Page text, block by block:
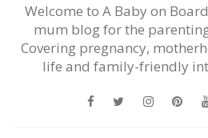
Welcome to A Baby on
mum blog for the
Covering pregnancy,
life and family-friendly